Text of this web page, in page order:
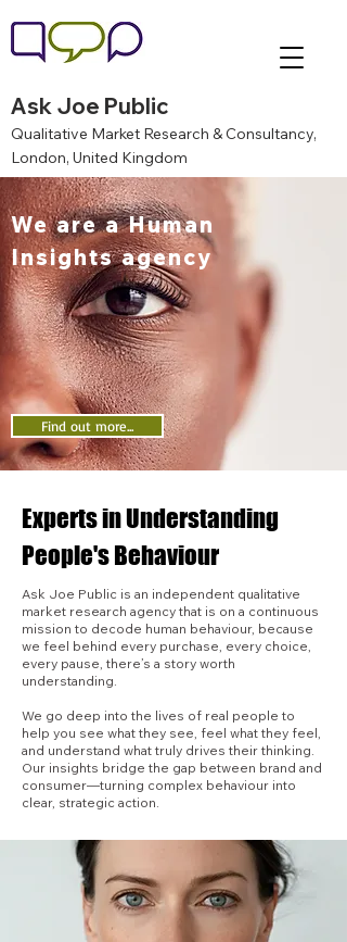
Ask Joe Public
Qualitative Market Research & Consultancy,
London, United Kingdom
We are a Human
Insights agency
Find out more...
Experts in Understanding
People's Behaviour
Ask Joe Public is an independent qualitative
market research agency that is on a continuous
mission to decode human behaviour, because
we feel behind every purchase, every choice,
every pause, there’s a story worth
understanding.
We go deep into the lives of real people to
help you see what they see, feel what they feel,
and understand what truly drives their thinking.
Our insights bridge the gap between brand and
consumer—turning complex behaviour into
clear, strategic action.